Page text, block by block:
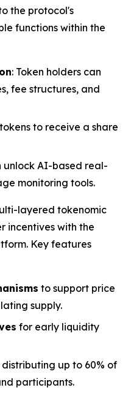
the protocol's
functions within the
: Token holders can
fee structures, and
to receive a share
unlock AI-based real-
monitoring tools.
layered tokenomic
incentives with the
Key features
to support price
supply.
for early liquidity
distributing up to 60% of
participants.